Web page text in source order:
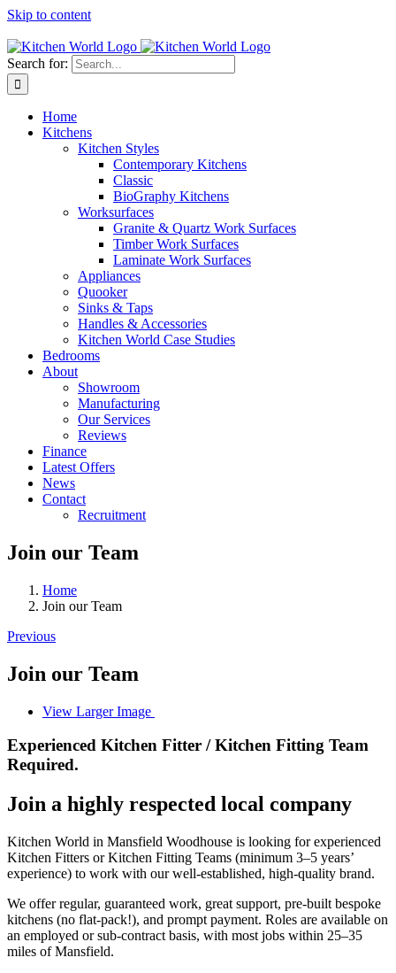
Skip to content
Search for:
Home
Kitchens
Kitchen Styles
Contemporary Kitchens
Classic
BioGraphy Kitchens
Worksurfaces
Granite & Quartz Work Surfaces
Timber Work Surfaces
Laminate Work Surfaces
Appliances
Quooker
Sinks & Taps
Handles & Accessories
Kitchen World Case Studies
Bedrooms
About
Showroom
Manufacturing
Our Services
Reviews
Finance
Latest Offers
News
Contact
Recruitment
Join our Team
Home
Join our Team
Previous
Join our Team
View Larger Image
Experienced Kitchen Fitter / Kitchen Fitting Team
Required.
Join a highly respected local company
Kitchen World in Mansfield Woodhouse is looking for experienced
Kitchen Fitters or Kitchen Fitting Teams (minimum 3–5 years’
experience) to work with our well-established, high-quality brand.
We offer regular, guaranteed work, great support, pre-built bespoke
kitchens (no flat-pack!), and prompt payment. Roles are available on
an employed or sub-contract basis, with most jobs within 25–35
miles of Mansfield.